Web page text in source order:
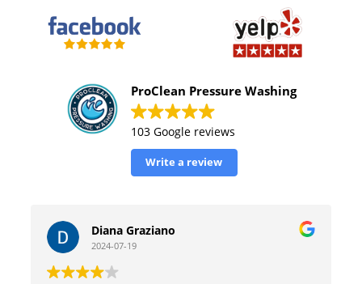
ProClean Pressure Washing
103 Google reviews
Write a review
William Tinsely